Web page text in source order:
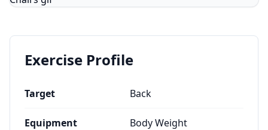
Exercise Profile
Target Back
Equipment Body Weight